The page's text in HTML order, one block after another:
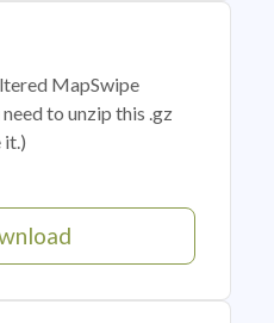
MapSwipe
to unzip this .gz
it.)